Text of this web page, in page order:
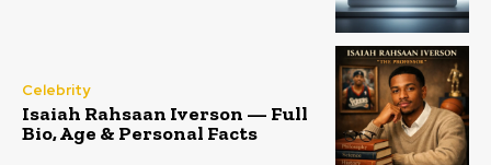
Celebrity
Isaiah Rahsaan Iverson — Full
Bio, Age & Personal Facts